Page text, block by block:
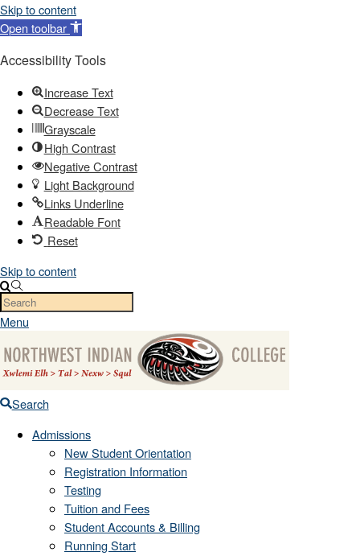
Skip to content
Open toolbar
Accessibility Tools
Increase Text
Decrease Text
Grayscale
High Contrast
Negative Contrast
Light Background
Links Underline
Readable Font
Reset
Skip to content
Menu
Search
Admissions
New Student Orientation
Registration Information
Testing
Tuition and Fees
Student Accounts & Billing
Running Start